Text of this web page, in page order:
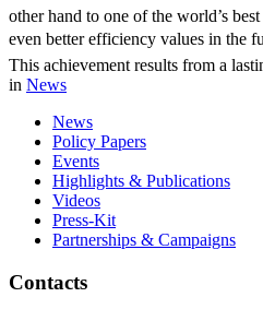
other hand to one of the world’s
even better efficiency values in the
This achievement results from a
in News
News
Policy Papers
Events
Highlights & Publications
Videos
Press-Kit
Partnerships & Campaigns
Contacts